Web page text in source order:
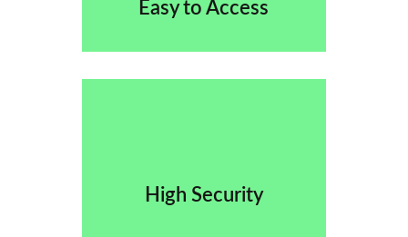
Easy to Access
High Security